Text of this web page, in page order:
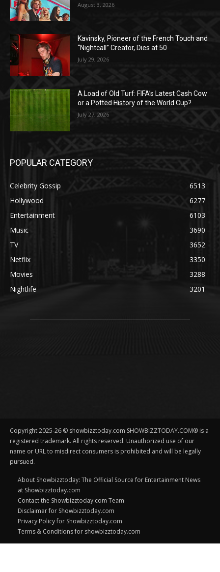
August 3, 2026
Kavinsky, Pioneer of the French Touch and
“Nightcall” Creator, Dies at 50
July 29, 2026
A Load of Old Turf: FIFA’s Latest Cash Cow
or a Potted History of the World Cup?
July 27, 2026
POPULAR CATEGORY
Celebrity Gossip
6513
Hollywood
6277
Entertainment
6103
Music
3690
TV
3652
Netflix
3350
Movies
3288
Nightlife
3201
Copyright 2025-26 © showbizztoday.com SHOWBIZZTODAY.COM® is a
registered trademark. All rights reserved. Unauthorized use of our
name or URL to misdirect consumers is prohibited and will be legally
pursued.
About Showbizztoday: The Official Source for Entertainment News
at Showbizztoday.com
Contact the Showbizztoday.com Team
Disclaimer for Showbizztoday.com
Privacy Policy for Showbizztoday.com
Terms & Conditions for showbizztoday.com